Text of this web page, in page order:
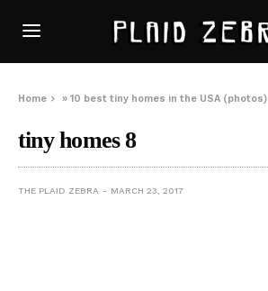
Home »10 best tiny homes in the USA (photos)
tiny homes 8
THE PLAID ZEBRA MARCH 23, 2017